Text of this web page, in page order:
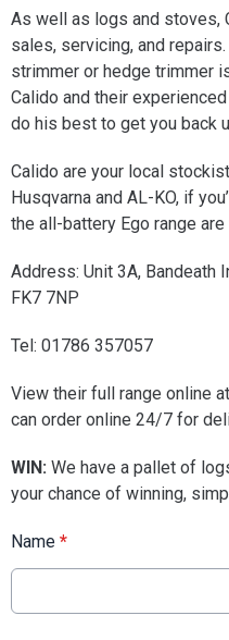
As well as logs and stoves,
sales, servicing, and
strimmer or hedge trimmer
Calido and their
do his best to get you back
Calido are your local
Husqvarna and AL-KO, if
the all-battery Ego range
Address: Unit 3A, Bandeath
FK7 7NP
Tel: 01786 357057
View their full range online
can order online 24/7 for
WIN: We have a pallet of
your chance of winning,
Name *